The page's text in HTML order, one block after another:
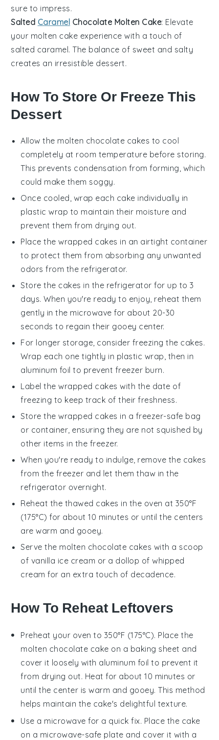
sure to impress.
Salted Caramel Chocolate Molten Cake: Elevate
your molten cake experience with a touch of
salted caramel. The balance of sweet and salty
creates an irresistible dessert.
How To Store Or Freeze This
Dessert
Allow the molten chocolate cakes to cool
completely at room temperature before storing.
This prevents condensation from forming, which
could make them soggy.
Once cooled, wrap each cake individually in
plastic wrap to maintain their moisture and
prevent them from drying out.
Place the wrapped cakes in an airtight container
to protect them from absorbing any unwanted
odors from the refrigerator.
Store the cakes in the refrigerator for up to 3
days. When you're ready to enjoy, reheat them
gently in the microwave for about 20-30
seconds to regain their gooey center.
For longer storage, consider freezing the cakes.
Wrap each one tightly in plastic wrap, then in
aluminum foil to prevent freezer burn.
Label the wrapped cakes with the date of
freezing to keep track of their freshness.
Store the wrapped cakes in a freezer-safe bag
or container, ensuring they are not squished by
other items in the freezer.
When you're ready to indulge, remove the cakes
from the freezer and let them thaw in the
refrigerator overnight.
Reheat the thawed cakes in the oven at 350°F
(175°C) for about 10 minutes or until the centers
are warm and gooey.
Serve the molten chocolate cakes with a scoop
of vanilla ice cream or a dollop ofwhipped
cream for an extra touch of decadence.
How To Reheat Leftovers
Preheat your oven to 350°F (175°C). Place the
molten chocolate cake on a baking sheet and
cover it loosely with aluminum foil to prevent it
from drying out. Heat for about 10 minutes or
until the center is warm and gooey. This method
helps maintain the cake's delightful texture.
Use a microwave for a quick fix. Place the cake
on a microwave-safe plate and cover it with a